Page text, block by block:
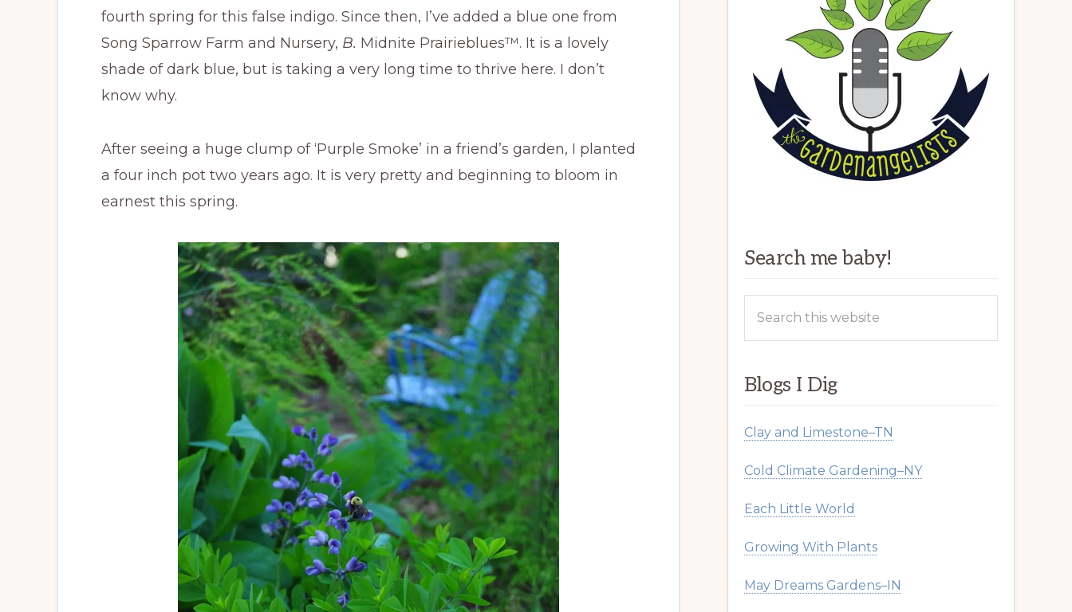
fourth spring for this false indigo. Since then, I’ve added a blue one from
Song Sparrow Farm and Nursery, B. Midnite Prairieblues™. It is a lovely
shade of dark blue, but is taking a very long time to thrive here. I don’t
know why.
After seeing a huge clump of ‘Purple Smoke’ in a friend’s garden, I planted
a four inch pot two years ago. It is very pretty and beginning to bloom in
earnest this spring.
Search me baby!
Blogs I Dig
Clay and Limestone–TN
Cold Climate Gardening–NY
Each Little World
Growing With Plants
May Dreams Gardens–IN